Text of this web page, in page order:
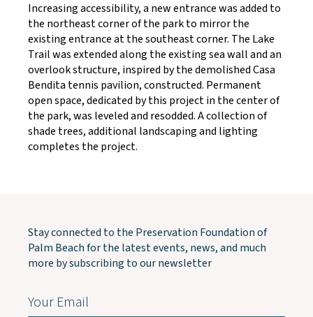
Increasing accessibility, a new entrance was added to
the northeast corner of the park to mirror the
existing entrance at the southeast corner. The Lake
Trail was extended along the existing sea wall and an
overlook structure, inspired by the demolished Casa
Bendita tennis pavilion, constructed. Permanent
open space, dedicated by this project in the center of
the park, was leveled and resodded. A collection of
shade trees, additional landscaping and lighting
completes the project.
Stay connected to the Preservation Foundation of
Palm Beach for the latest events, news, and much
more by subscribing to our newsletter
Email